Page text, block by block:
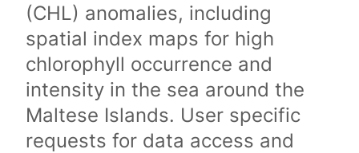
(CHL) anomalies, including
spatial index maps for high
chlorophyll occurrence and
intensity in the sea around the
Maltese Islands. User specific
requests for data access and